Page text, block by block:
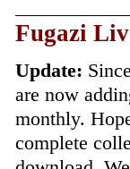
Fugazi
Update:
are now
monthly.
complete